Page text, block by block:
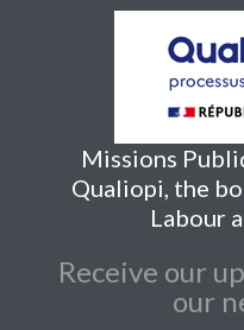
Missions
Qualiopi, the
Labour
Receive our
our